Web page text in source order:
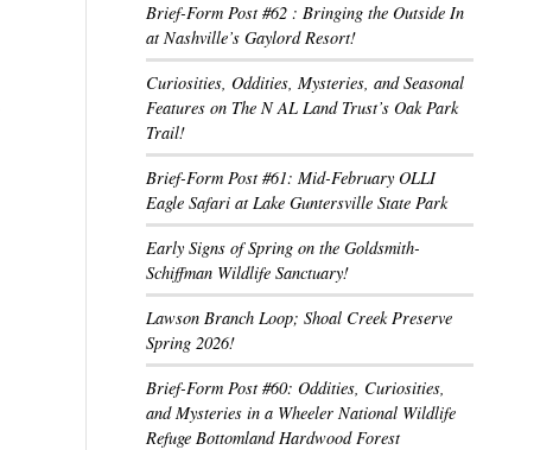
Brief-Form Post #62 : Bringing the Outside In
at Nashville’s Gaylord Resort!
Curiosities, Oddities, Mysteries, and Seasonal
Features on The N AL Land Trust’s Oak Park
Trail!
Brief-Form Post #61: Mid-February OLLI
Eagle Safari at Lake Guntersville State Park
Early Signs of Spring on the Goldsmith-
Schiffman Wildlife Sanctuary!
Lawson Branch Loop; Shoal Creek Preserve
Spring 2026!
Brief-Form Post #60: Oddities, Curiosities,
and Mysteries in a Wheeler National Wildlife
Refuge Bottomland Hardwood Forest